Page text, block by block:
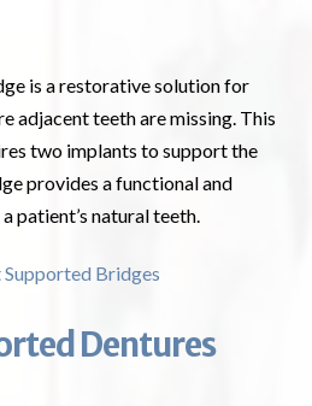
is a restorative solution for
adjacent teeth are missing. This
two implants to support the
provides a functional and
patient’s natural teeth.
Bridges
Dentures